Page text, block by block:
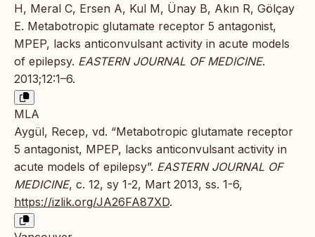
H, Meral C, Ersen A, Kul M, Ünay B, Akın R, Gölçay
E. Metabotropic glutamate receptor 5 antagonist,
MPEP, lacks anticonvulsant activity in acute models
of epilepsy. EASTERN JOURNAL OF MEDICINE.
2013;12:1–6.
MLA
Aygül, Recep, vd. “Metabotropic glutamate receptor
5 antagonist, MPEP, lacks anticonvulsant activity in
acute models of epilepsy”. EASTERN JOURNAL OF
MEDICINE, c. 12, sy 1-2, Mart 2013, ss. 1-6,
https://izlik.org/JA26FA87XD.